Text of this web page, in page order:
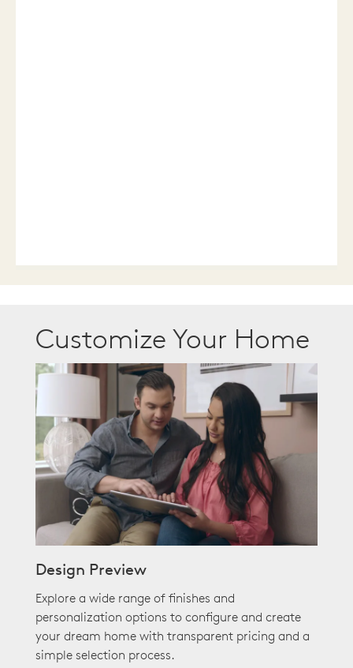
Customize Your Home
Design Preview
Explore a wide range of finishes and
personalization options to configure and create
your dream home with transparent pricing and a
simple selection process.